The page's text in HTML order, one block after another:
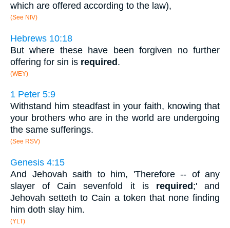
which are offered according to the law),
(See NIV)
Hebrews 10:18
But where these have been forgiven no further
offering for sin is required.
(WEY)
1 Peter 5:9
Withstand him steadfast in your faith, knowing that
your brothers who are in the world are undergoing
the same sufferings.
(See RSV)
Genesis 4:15
And Jehovah saith to him, 'Therefore -- of any
slayer of Cain sevenfold it is required ;' and
Jehovah setteth to Cain a token that none finding
him doth slay him.
(YLT)